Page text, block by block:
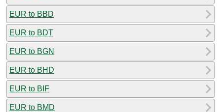
EUR to BBD
EUR to BDT
EUR to BGN
EUR to BHD
EUR to BIF
EUR to BMD